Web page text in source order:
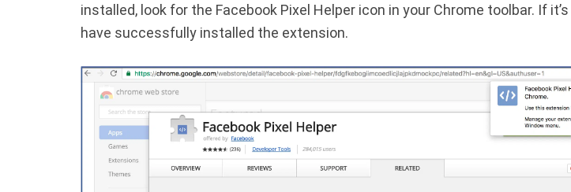
installed, look for the Facebook Pixel Helper icon in your Chrome toolbar. If
have successfully installed the extension.